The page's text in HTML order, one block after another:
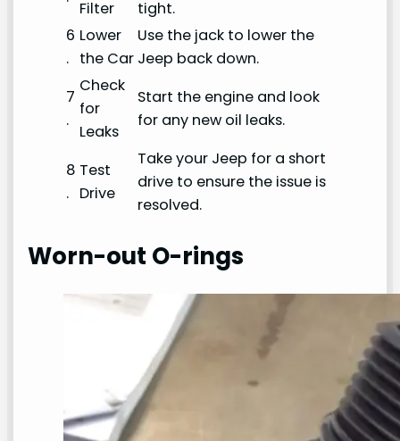
Filter
tight.
6
.
Lower
the Car
Use the jack to lower the
Jeep back down.
7
.
Check
for
Leaks
Start the engine and look
for any new oil leaks.
8
.
Test
Drive
Take your Jeep for a short
drive to ensure the issue is
resolved.
Worn-out O-rings